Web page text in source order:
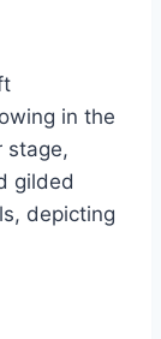
in the
stage,
gilded
depicting